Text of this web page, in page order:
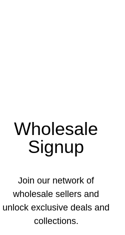
Wholesale
Signup
Join our network of
wholesale sellers and
unlock exclusive deals and
collections.